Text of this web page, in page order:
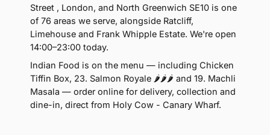
Street , London, and North Greenwich SE10 is one
of 76 areas we serve, alongside Ratcliff,
Limehouse and Frank Whipple Estate. We're open
14:00–23:00 today.
Indian Food is on the menu — including Chicken
Tiffin Box, 23. Salmon Royale 🌶🌶🌶 and 19. Machli
Masala — order online for delivery, collection and
dine-in, direct from Holy Cow - Canary Wharf.